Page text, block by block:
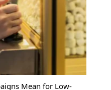
Mean for Low-